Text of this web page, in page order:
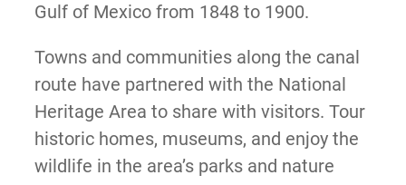
Gulf of Mexico from 1848 to 1900.
Towns and communities along the canal
route have partnered with the National
Heritage Area to share with visitors. Tour
historic homes, museums, and enjoy the
wildlife in the area’s parks and nature